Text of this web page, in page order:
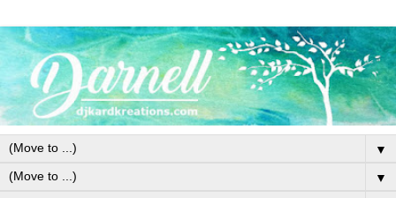
▼
▼